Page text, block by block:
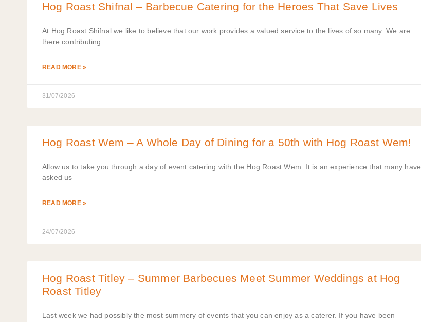
Hog Roast Shifnal – Barbecue Catering for the Heroes That Save Lives
At Hog Roast Shifnal we like to believe that our work provides a valued service to the lives of so many. We are
there contributing
READ MORE »
31/07/2026
Hog Roast Wem – A Whole Day of Dining for a 50th with Hog Roast Wem!
Allow us to take you through a day of event catering with the Hog Roast Wem. It is an experience that many have
asked us
READ MORE »
24/07/2026
Hog Roast Titley – Summer Barbecues Meet Summer Weddings at Hog
Roast Titley
Last week we had possibly the most summery of events that you can enjoy as a caterer. If you have been